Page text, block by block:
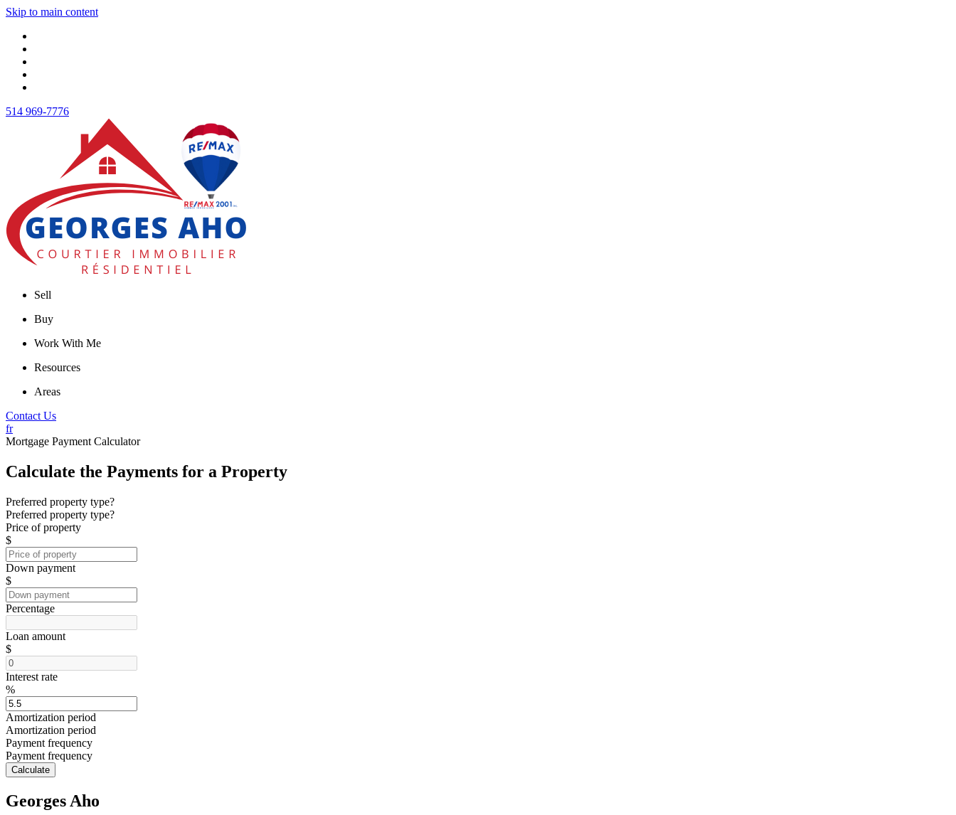
Skip to main content
514 969-7776
Sell
Buy
Work With Me
Resources
Areas
Contact Us
fr
Mortgage Payment Calculator
Calculate the Payments for a Property
Preferred property type?
Preferred property type?
Price of property
$
Down payment
$
Percentage
Loan amount
$
Interest rate
%
Amortization period
Amortization period
Payment frequency
Payment frequency
Calculate
Georges Aho